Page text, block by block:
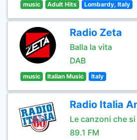
music Adult Hits Lombardy, Italy
Radio Zeta
Balla la vita
DAB
music Italian Music Italy
Radio Italia
Le canzoni che
89.1 FM